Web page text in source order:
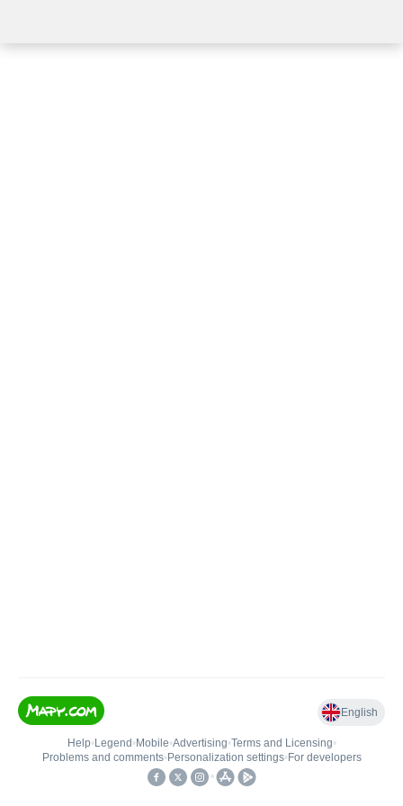
English
Help• Legend • Mobile•Advertising•Terms and Licensing•
Problems and comments• Personalization settings• For developers
•